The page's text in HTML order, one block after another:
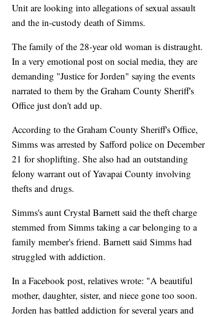
Unit are looking into allegations of sexual assault
and the in-custody death of Simms.
The family of the 28-year old woman is distraught.
In a very emotional post on social media, they are
demanding "Justice for Jorden" saying the events
narrated to them by the Graham County Sheriff's
Office just don't add up.
According to the Graham County Sheriff's Office,
Simms was arrested by Safford police on December
21 for shoplifting. She also had an outstanding
felony warrant out of Yavapai County involving
thefts and drugs.
Simms's aunt Crystal Barnett said the theft charge
stemmed from Simms taking a car belonging to a
family member's friend. Barnett said Simms had
struggled with addiction.
In a Facebook post, relatives wrote: "A beautiful
mother, daughter, sister, and niece gone too soon.
Jorden has battled addiction for several years and